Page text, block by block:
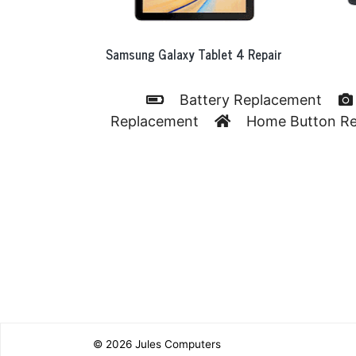
Samsung Galaxy Tablet 4 Repair
Battery Replacement
Replacement
Home Button
© 2026 Jules Computers